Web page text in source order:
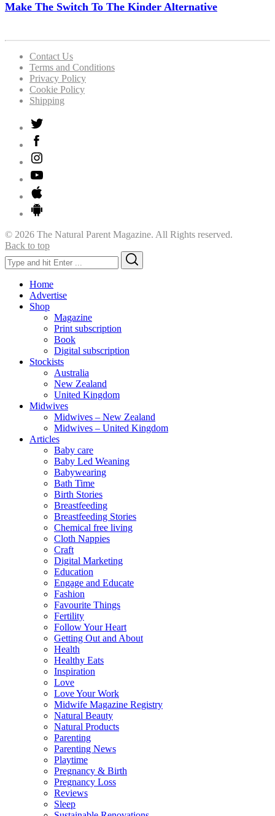
Make The Switch To The Kinder Alternative
Contact Us
Terms and Conditions
Privacy Policy
Cookie Policy
Shipping
© 2026 The Natural Parent Magazine. All Rights reserved.
Back to top
Search
for:
Home
Advertise
Shop
Magazine
Print subscription
Book
Digital subscription
Stockists
Australia
New Zealand
United Kingdom
Midwives
Midwives – New Zealand
Midwives – United Kingdom
Articles
Baby care
Baby Led Weaning
Babywearing
Bath Time
Birth Stories
Breastfeeding
Breastfeeding Stories
Chemical free living
Cloth Nappies
Craft
Digital Marketing
Education
Engage and Educate
Fashion
Favourite Things
Fertility
Follow Your Heart
Getting Out and About
Health
Healthy Eats
Inspiration
Love
Love Your Work
Midwife Magazine Registry
Natural Beauty
Natural Products
Parenting
Parenting News
Playtime
Pregnancy & Birth
Pregnancy Loss
Reviews
Sleep